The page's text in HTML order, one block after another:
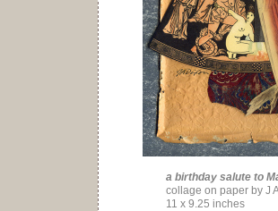
a birthday salute to
collage on paper by J
11 x 9.25 inches